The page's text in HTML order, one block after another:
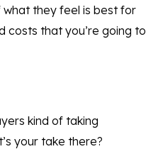
what they feel is best for
costs that you’re going to
kind of taking
your take there?